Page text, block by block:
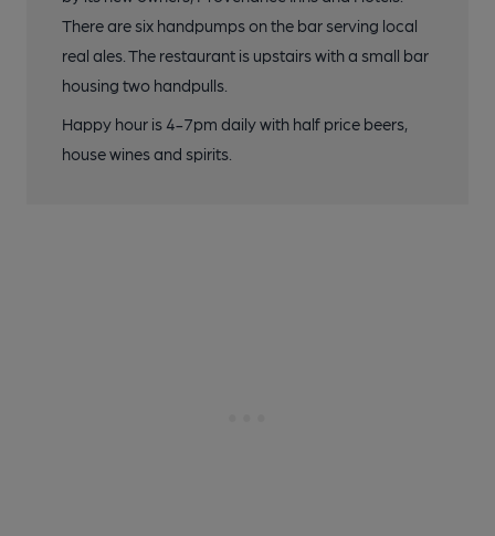
There are six handpumps on the bar serving local
real ales. The restaurant is upstairs with a small bar
housing two handpulls.
Happy hour is 4-7pm daily with half price beers,
house wines and spirits.